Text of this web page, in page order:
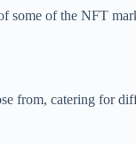
of the NFT
from, catering for